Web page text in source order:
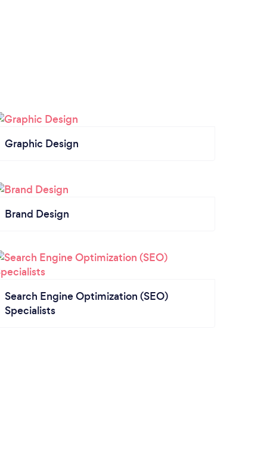
Graphic Design
Brand Design
Search Engine Optimization (SEO)
Specialists